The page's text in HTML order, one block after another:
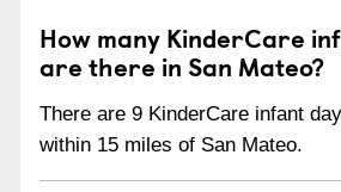
How many KinderCare
are there in San Mateo?
There are 9 KinderCare infant
within 15 miles of San Mateo.